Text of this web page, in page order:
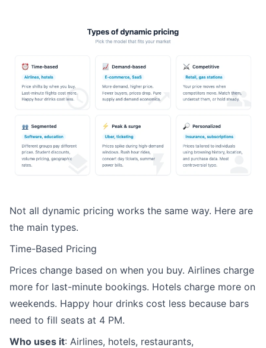
Not all dynamic pricing works the same way. Here are
the main types.
Time-Based Pricing
Prices change based on when you buy. Airlines charge
more for last-minute bookings. Hotels charge more on
weekends. Happy hour drinks cost less because bars
need to fill seats at 4 PM.
Who uses it: Airlines, hotels, restaurants,